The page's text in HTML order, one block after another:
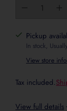
Pickup
In stock,
View store
Tax included.
View full details